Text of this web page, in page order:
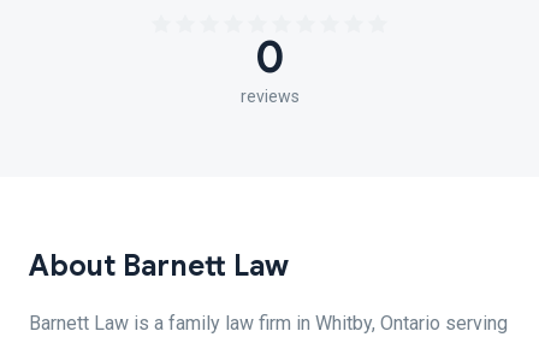
0
reviews
About Barnett Law
Barnett Law is a family law firm in Whitby, Ontario serving